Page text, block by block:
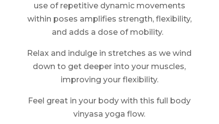
use of repetitive dynamic movements
within poses amplifies strength, flexibility,
and adds a dose of mobility.
Relax and indulge in stretches as we wind
down to get deeper into your muscles,
improving your flexibility.
Feel great in your body with this full body
vinyasa yoga flow.